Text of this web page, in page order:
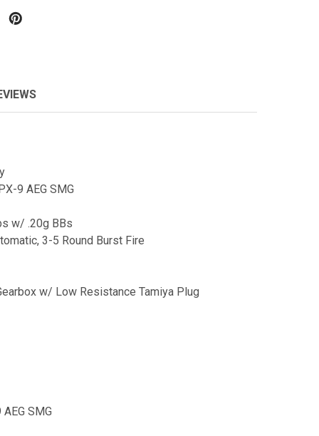
9 AEG SMG
w/ .20g BBs
3-5 Round Burst Fire
w/ Low Resistance Tamiya Plug
SMG